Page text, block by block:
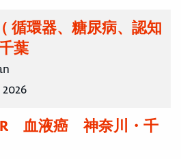
循環器、糖尿病、認知
葉
血液癌 神奈川・千